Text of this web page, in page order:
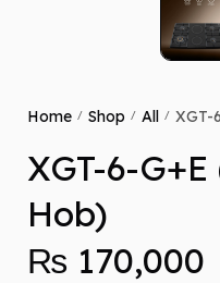
Home / Shop / All / XGT-
XGT-6-
Hob)
₨ 170,000